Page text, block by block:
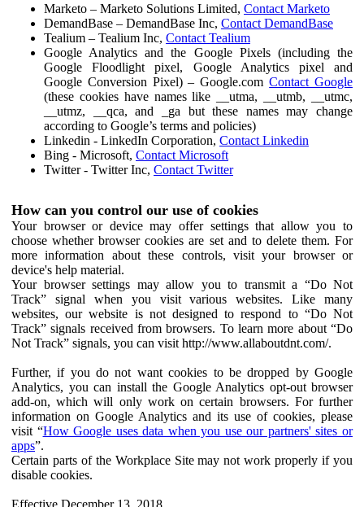
Marketo – Marketo Solutions Limited, Contact Marketo
DemandBase – DemandBase Inc, Contact DemandBase
Tealium – Tealium Inc, Contact Tealium
Google Analytics and the Google Pixels (including the
Google Floodlight pixel, Google Analytics pixel and
Google Conversion Pixel) – Google.comContact Google
(these cookies have names like __utma, __utmb, __utmc,
__utmz, __qca, and _ga but these names may change
according to Google’s terms and policies)
Linkedin - LinkedIn Corporation, Contact Linkedin
Bing - Microsoft, Contact Microsoft
Twitter - Twitter Inc, Contact Twitter
How can you control our use of cookies
Your browser or device may offer settings that allow you to
choose whether browser cookies are set and to delete them. For
more information about these controls, visit your browser or
device's help material.
Your browser settings may allow you to transmit a “Do Not
Track” signal when you visit various websites. Like many
websites, our website is not designed to respond to “Do Not
Track” signals received from browsers. To learn more about “Do
Not Track” signals, you can visit http://www.allaboutdnt.com/.
Further, if you do not want cookies to be dropped by Google
Analytics, you can install the Google Analytics opt-out browser
add-on, which will only work on certain browsers. For further
information on Google Analytics and its use of cookies, please
visit “How Google uses data when you use our partners' sites or
apps”.
Certain parts of the Workplace Site may not work properly if you
disable cookies.
Effective December 13, 2018